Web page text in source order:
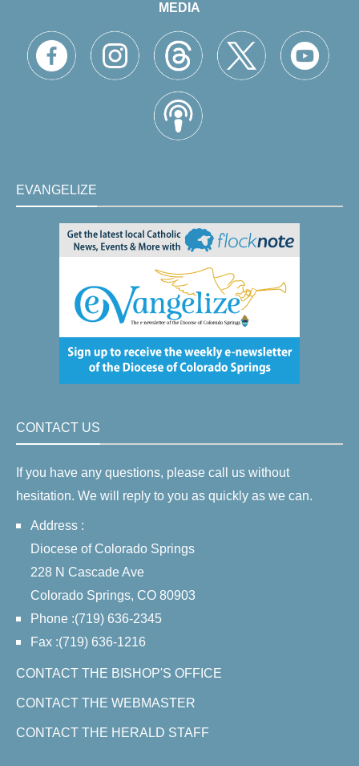
MEDIA
EVANGELIZE
CONTACT US
If you have any questions, please call us without
hesitation. We will reply to you as quickly as we can.
Address :
Diocese of Colorado Springs
228 N Cascade Ave
Colorado Springs, CO 80903
Phone :(719) 636-2345
Fax :(719) 636-1216
CONTACT THE BISHOP'S OFFICE
CONTACT THE WEBMASTER
CONTACT THE HERALD STAFF